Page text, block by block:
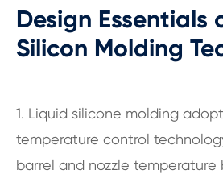
Design Essentials
Silicon Molding
1. Liquid silicone molding
temperature control
barrel and nozzle